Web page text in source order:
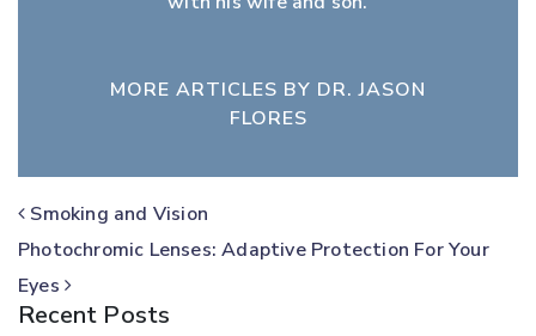
MORE ARTICLES BY DR. JASON
FLORES
POST NAVIGATION
Smoking and Vision
Photochromic Lenses: Adaptive Protection For Your
Eyes
Recent Posts